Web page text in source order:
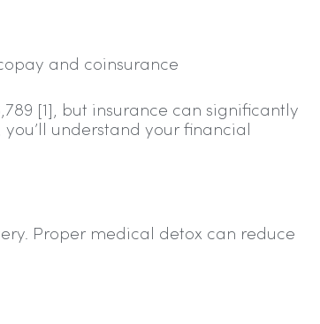
and coinsurance
[1], but insurance can significantly
understand your financial
Proper medical detox can reduce